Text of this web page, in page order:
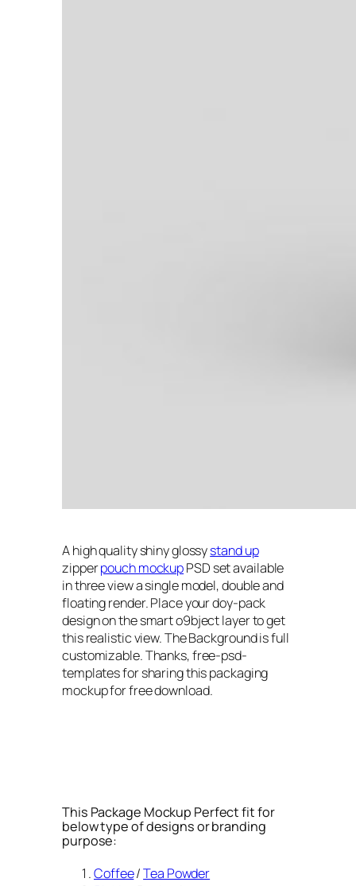
A high quality shiny glossystand up
zipperpouch mockupPSD set available
in three view a single model, double and
floating render. Place your doy-pack
design on the smart o9bject layer to get
this realistic view. The Background is full
customizable. Thanks, free-psd-
templates for sharing this packaging
mockup for free download.
This Package Mockup Perfect fit for
below type of designs or branding
purpose:
Coffee/Tea Powder